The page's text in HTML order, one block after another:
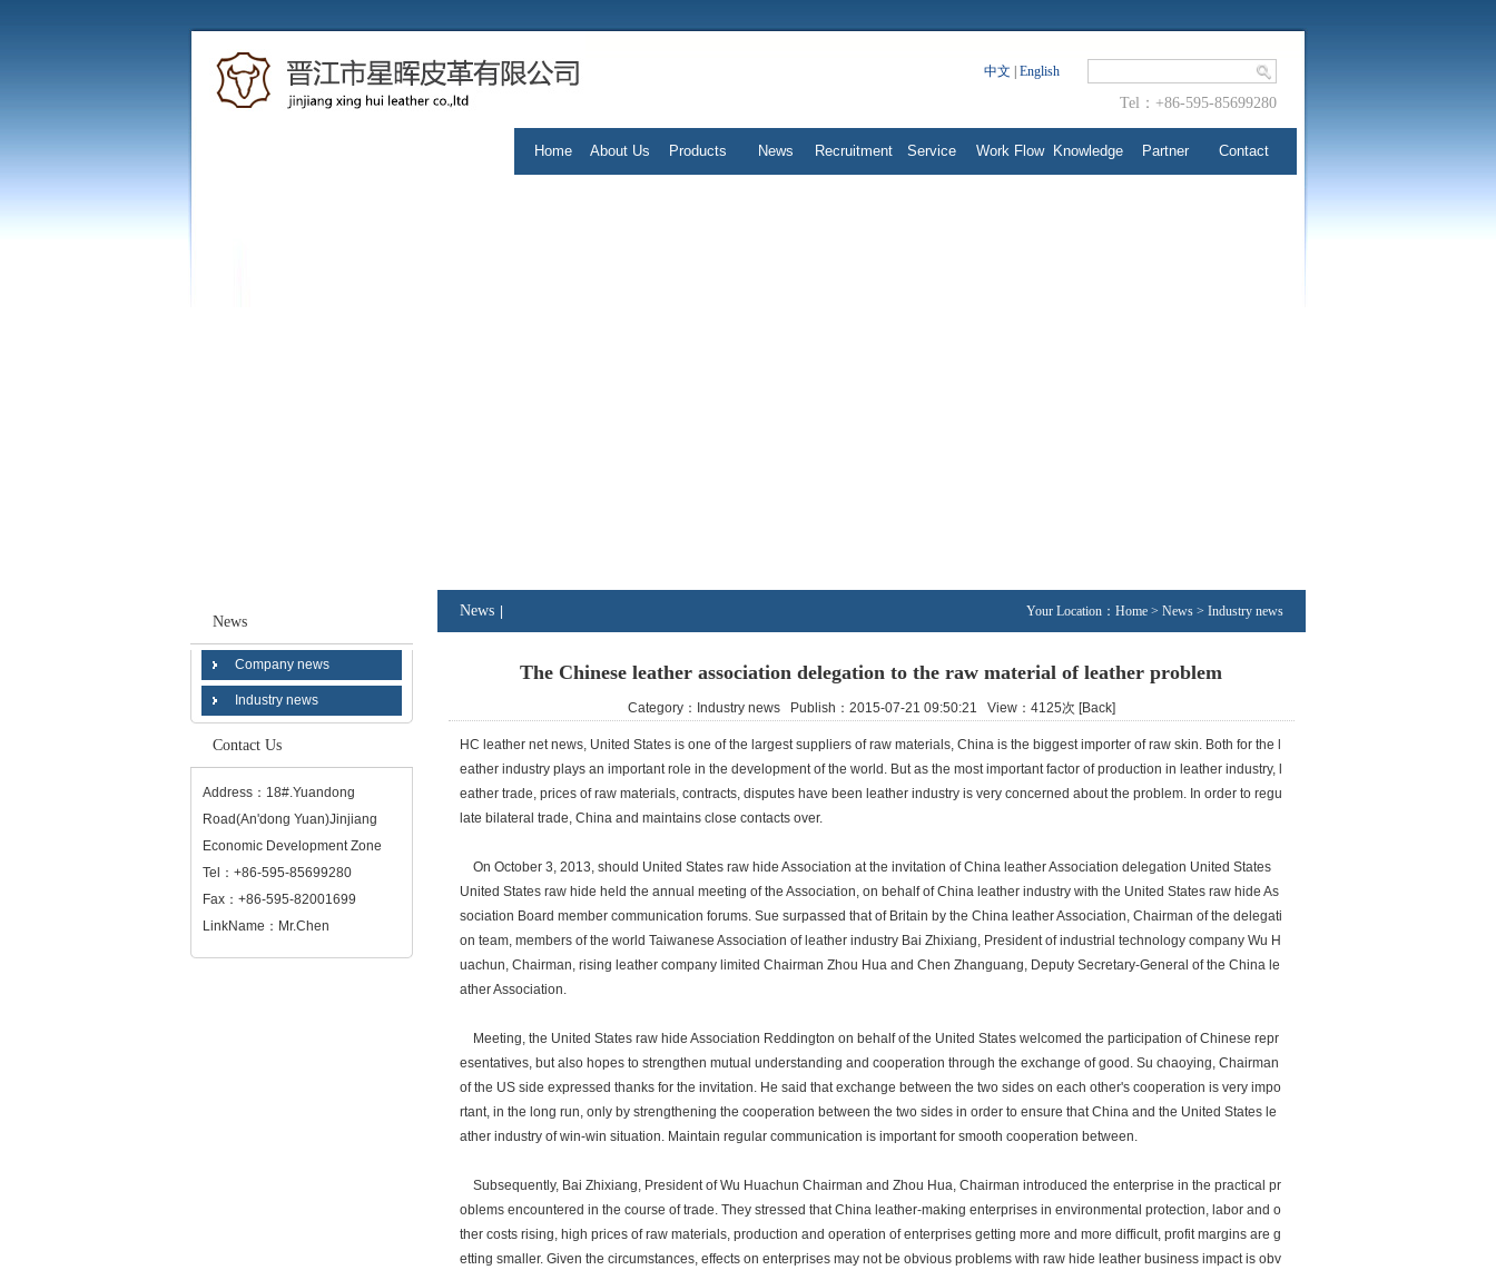
中文 English
Tel：+86-595-85699280
Home About Us Products News Recruitment Service Work Flow Knowledge Partner Contact
News
Company news
Industry news
Contact Us
Address：18#.Yuandong
Road(An'dong Yuan)Jinjiang
Economic Development Zone
Tel：+86-595-85699280
Fax：+86-595-82001699
LinkName：Mr.Chen
Your Location：Home > News > Industry news
News
The Chinese leather association delegation to the raw material of leather problem
Category：Industry news Publish：2015-07-21 09:50:21 View：4125次 [Back]
HC leather net news, United States is one of the largest suppliers of raw materials, China is the biggest importer of raw skin. Both for the l
eather industry plays an important role in the development of the world. But as the most important factor of production in leather industry, l
eather trade, prices of raw materials, contracts, disputes have been leather industry is very concerned about the problem. In order to regu
late bilateral trade, China and maintains close contacts over.
On October 3, 2013, should United States raw hide Association at the invitation of China leather Association delegation United States
United States raw hide held the annual meeting of the Association, on behalf of China leather industry with the United States raw hide As
sociation Board member communication forums. Sue surpassed that of Britain by the China leather Association, Chairman of the delegati
on team, members of the world Taiwanese Association of leather industry Bai Zhixiang, President of industrial technology company Wu H
uachun, Chairman, rising leather company limited Chairman Zhou Hua and Chen Zhanguang, Deputy Secretary-General of the China le
ather Association.
Meeting, the United States raw hide Association Reddington on behalf of the United States welcomed the participation of Chinese repr
esentatives, but also hopes to strengthen mutual understanding and cooperation through the exchange of good. Su chaoying, Chairman
of the US side expressed thanks for the invitation. He said that exchange between the two sides on each other's cooperation is very impo
rtant, in the long run, only by strengthening the cooperation between the two sides in order to ensure that China and the United States le
ather industry of win-win situation. Maintain regular communication is important for smooth cooperation between.
Subsequently, Bai Zhixiang, President of Wu Huachun Chairman and Zhou Hua, Chairman introduced the enterprise in the practical pr
oblems encountered in the course of trade. They stressed that China leather-making enterprises in environmental protection, labor and o
ther costs rising, high prices of raw materials, production and operation of enterprises getting more and more difficult, profit margins are g
etting smaller. Given the circumstances, effects on enterprises may not be obvious problems with raw hide leather business impact is obv